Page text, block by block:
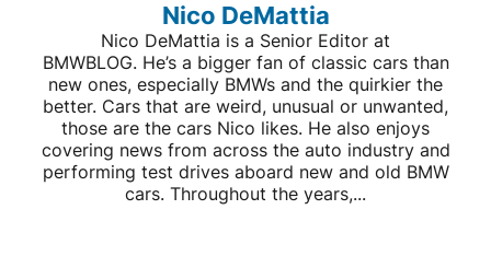
Nico DeMattia
Nico DeMattia is a Senior Editor at
BMWBLOG. He’s a bigger fan of classic cars than
new ones, especially BMWs and the quirkier the
better. Cars that are weird, unusual or unwanted,
those are the cars Nico likes. He also enjoys
covering news from across the auto industry and
performing test drives aboard new and old BMW
cars. Throughout the years,...